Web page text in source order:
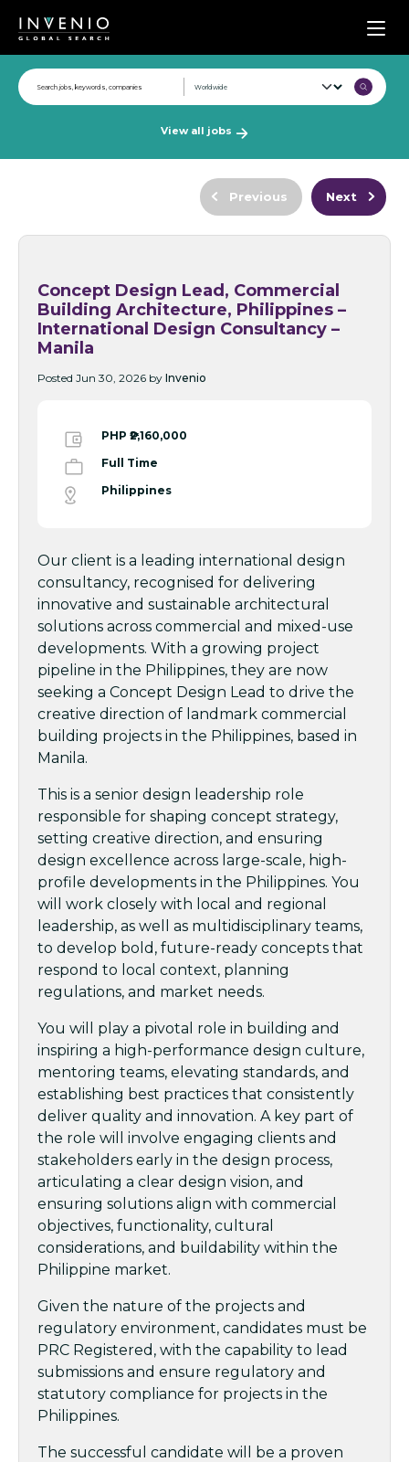
View all jobs
Previous Next
Concept Design Lead, Commercial
Building Architecture, Philippines –
International Design Consultancy –
Manila
Posted Jun 30, 2026 by Invenio
PHP ₱2,160,000
Full Time
Philippines
Our client is a leading international design
consultancy, recognised for delivering
innovative and sustainable architectural
solutions across commercial and mixed-use
developments. With a growing project
pipeline in the Philippines, they are now
seeking a Concept Design Lead to drive the
creative direction of landmark commercial
building projects in the Philippines, based in
Manila.
This is a senior design leadership role
responsible for shaping concept strategy,
setting creative direction, and ensuring
design excellence across large-scale, high-
profile developments in the Philippines. You
will work closely with local and regional
leadership, as well as multidisciplinary teams,
to develop bold, future-ready concepts that
respond to local context, planning
regulations, and market needs.
You will play a pivotal role in building and
inspiring a high-performance design culture,
mentoring teams, elevating standards, and
establishing best practices that consistently
deliver quality and innovation. A key part of
the role will involve engaging clients and
stakeholders early in the design process,
articulating a clear design vision, and
ensuring solutions align with commercial
objectives, functionality, cultural
considerations, and buildability within the
Philippine market.
Given the nature of the projects and
regulatory environment, candidates must be
PRC Registered, with the capability to lead
submissions and ensure regulatory and
statutory compliance for projects in the
Philippines.
The successful candidate will be a proven